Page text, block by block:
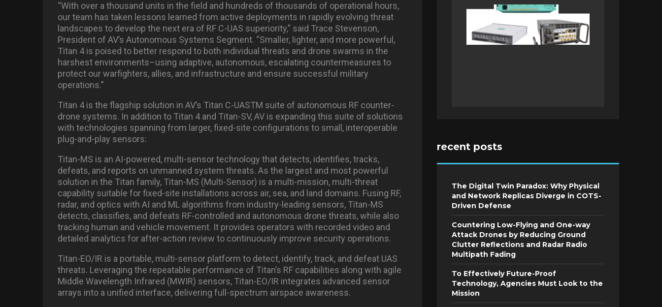
“With over a thousand units in the field and hundreds of thousands of operational hours,
our team has taken lessons learned from active deployments in rapidly evolving threat
landscapes to develop the next era of RF C-UAS superiority,” said Trace Stevenson,
President of AV’s Autonomous Systems Segment. “Smaller, lighter, and more powerful,
Titan 4 is poised to better respond to both individual threats and drone swarms in the
harshest environments–using adaptive, autonomous, escalating countermeasures to
protect our warfighters, allies, and infrastructure and ensure successful military
operations.”
Titan 4 is the flagship solution in AV’s Titan C-UASTM suite of autonomous RF counter-
drone systems. In addition to Titan 4 and Titan-SV, AV is expanding this suite of solutions
with technologies spanning from larger, fixed-site configurations to small, interoperable
plug-and-play sensors:
Titan-MS is an AI-powered, multi-sensor technology that detects, identifies, tracks,
defeats, and reports on unmanned system threats. As the largest and most powerful
solution in the Titan family, Titan-MS (Multi-Sensor) is a multi-mission, multi-threat
capability suitable for fixed-site installations across air, sea, and land domains. Fusing RF,
radar, and optics with AI and ML algorithms from industry-leading sensors, Titan-MS
detects, classifies, and defeats RF-controlled and autonomous drone threats, while also
tracking human and vehicle movement. It provides operators with recorded video and
detailed analytics for after-action review to continuously improve security operations.
Titan-EO/IR is a portable, multi-sensor platform to detect, identify, track, and defeat UAS
threats. Leveraging the repeatable performance of Titan’s RF capabilities along with agile
Middle Wavelength Infrared (MWIR) sensors, Titan-EO/IR integrates advanced sensor
arrays into a unified interface, delivering full-spectrum airspace awareness.
recent posts
The Digital Twin Paradox: Why Physical
and Network Replicas Diverge in COTS-
Driven Defense
Countering Low-Flying and One-way
Attack Drones by Reducing Ground
Clutter Reflections and Radar Radio
Multipath Fading
To Effectively Future-Proof
Technology, Agencies Must Look to the
Mission